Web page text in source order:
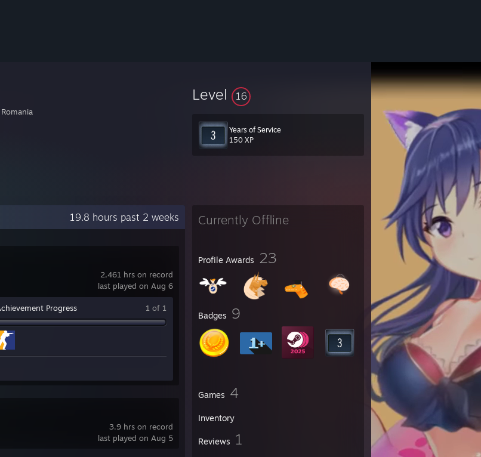
Level 16
Years of Service
150 XP
Currently Offline
Profile Awards 23
Badges 9
Games 4
Inventory
Reviews 1
19.8 hours past 2 weeks
2,461 hrs on record
last played on Aug 6
Progress 1 of 1
3.9 hrs on record
last played on Aug 5